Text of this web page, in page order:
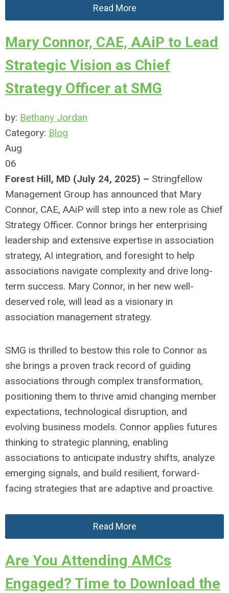
Read More
Mary Connor, CAE, AAiP to Lead
Strategic Vision as Chief
Strategy Officer at SMG
by: Bethany Jordan
Category: Blog
Aug
06
Forest Hill, MD (July 24, 2025) – Stringfellow
Management Group has announced that Mary
Connor, CAE, AAiP will step into a new role as Chief
Strategy Officer. Connor brings her enterprising
leadership and extensive expertise in association
strategy, AI integration, and foresight to help
associations navigate complexity and drive long-
term success. Mary Connor, in her new well-
deserved role, will lead as a visionary in
association management strategy.
SMG is thrilled to bestow this role to Connor as
she brings a proven track record of guiding
associations through complex transformation,
positioning them to thrive amid changing member
expectations, technological disruption, and
evolving business models. Connor applies futures
thinking to strategic planning, enabling
associations to anticipate industry shifts, analyze
emerging signals, and build resilient, forward-
facing strategies that are adaptive and proactive.
Read More
Are You Attending AMCs
Engaged? Time to Download the